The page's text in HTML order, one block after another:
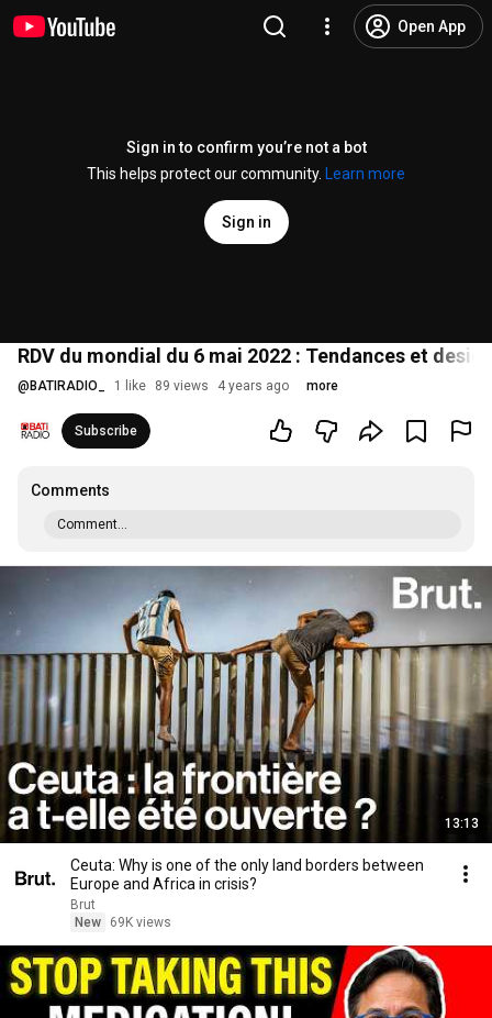
Open App
Sign in to confirm you’re not a bot
This helps protect our community.
Learn more
Sign in
RDV du mondial du 6 mai 2022 : Tendances et
@ BATIRADIO_ 1 like 89 views 4 years ago more
Subscribe
Comments
Comment...
13:13
Ceuta: Why is one of the only land borders between
Europe and Africa in crisis?
Brut
New
69K views